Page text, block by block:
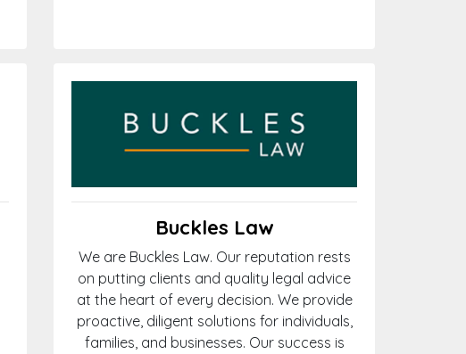
Buckles Law
We are Buckles Law. Our reputation rests
on putting clients and quality legal advice
at the heart of every decision. We provide
proactive, diligent solutions for individuals,
families, and businesses. Our success is